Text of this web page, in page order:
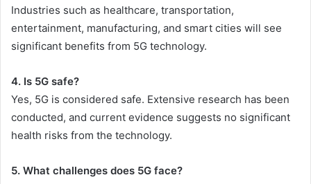
Industries such as healthcare, transportation,
entertainment, manufacturing, and smart cities will see
significant benefits from 5G technology.
4. Is 5G safe?
Yes, 5G is considered safe. Extensive research has been
conducted, and current evidence suggests no significant
health risks from the technology.
5. What challenges does 5G face?